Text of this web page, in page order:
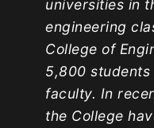
universities in
engineering
College of
5,800 students
faculty. In
the College